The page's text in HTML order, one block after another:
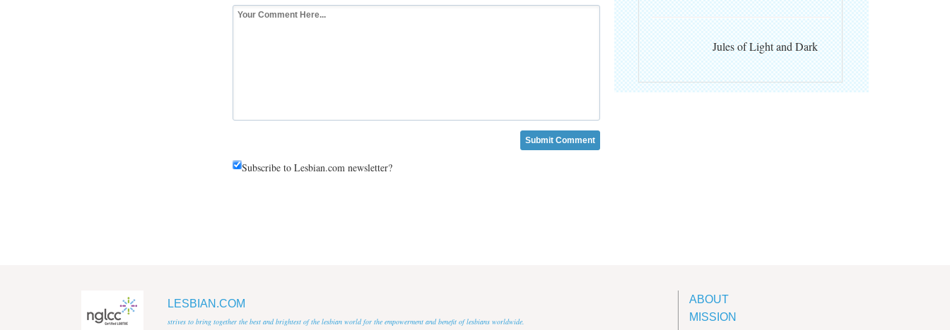
Subscribe to Lesbian.com newsletter?
Jules of Light and Dark
LESBIAN.COM
strives to bring together the best and brightest of the lesbian world for the empowerment and benefit of lesbians worldwide.
ABOUT
MISSION